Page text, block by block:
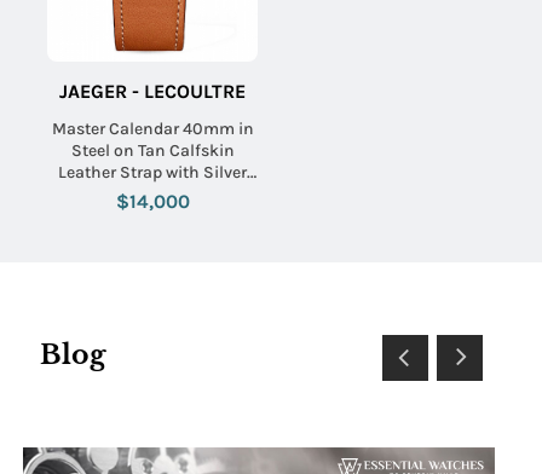
JAEGER - LECOULTRE
Master Calendar 40mm in
Steel on Tan Calfskin
Leather Strap with Silver
Dial
$14,000
Blog